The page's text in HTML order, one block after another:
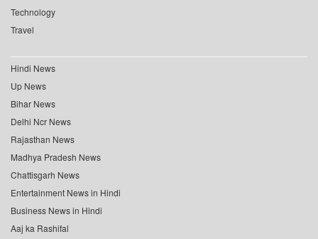
Technology
Travel
Hindi News
Up News
Bihar News
Delhi Ncr News
Rajasthan News
Madhya Pradesh News
Chattisgarh News
Entertainment News in Hindi
Business News in Hindi
Aaj ka Rashifal